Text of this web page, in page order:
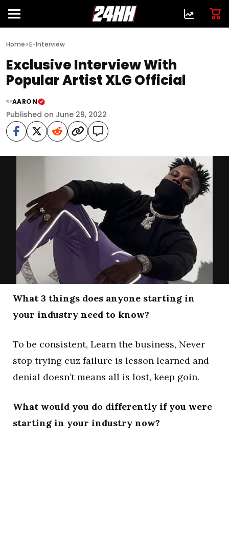
Home>E-Interview
Exclusive Interview With
Popular Artist XLG Official
BYAARON
Published on June 29, 2022
What 3 things does anyone starting in
your industry need to know?
To be consistent, Learn the business, Never
stop trying cuz failure is lesson learned and
denial doesn’t means all is lost, keep goin.
What would you do differently if you were
starting in your industry now?